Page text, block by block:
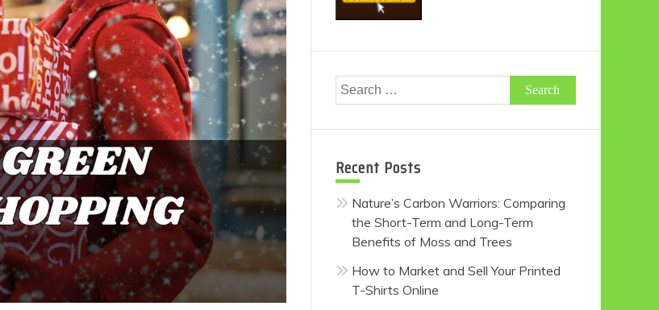
Search
for:
Recent Posts
Nature’s Carbon Warriors: Comparing
the Short-Term and Long-Term
Benefits of Moss and Trees
How to Market and Sell Your Printed
T-Shirts Online